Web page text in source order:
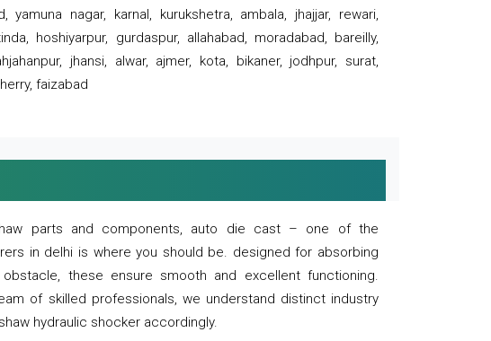
yamuna nagar, karnal, kurukshetra, ambala, jhajjar, rewari,
hoshiyarpur, gurdaspur, allahabad, moradabad, bareilly,
jhansi, alwar, ajmer, kota, bikaner, jodhpur, surat,
faizabad
parts and components, auto die cast – one of the
in delhi is where you should be. designed for absorbing
these ensure smooth and excellent functioning.
of skilled professionals, we understand distinct industry
hydraulic shocker accordingly.